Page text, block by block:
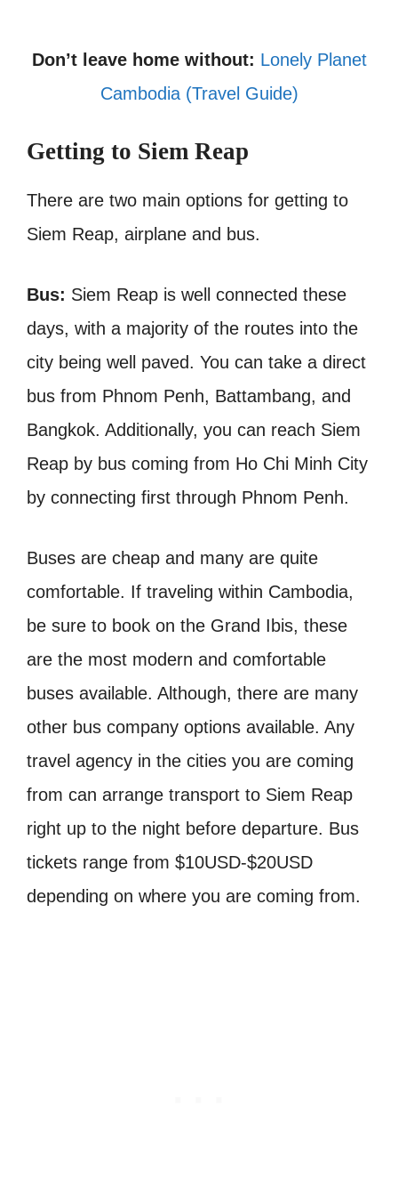
Don’t leave home without: Lonely Planet
Cambodia (Travel Guide)
Getting to Siem Reap
There are two main options for getting to
Siem Reap, airplane and bus.
Bus: Siem Reap is well connected these
days, with a majority of the routes into the
city being well paved. You can take a direct
bus from Phnom Penh, Battambang, and
Bangkok. Additionally, you can reach Siem
Reap by bus coming from Ho Chi Minh City
by connecting first through Phnom Penh.
Buses are cheap and many are quite
comfortable. If traveling within Cambodia,
be sure to book on the Grand Ibis, these
are the most modern and comfortable
buses available. Although, there are many
other bus company options available. Any
travel agency in the cities you are coming
from can arrange transport to Siem Reap
right up to the night before departure. Bus
tickets range from $10USD-$20USD
depending on where you are coming from.